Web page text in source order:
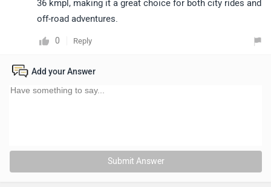
36 kmpl, making it a great choice for both city rides and
off-road adventures.
0 Reply
Add your Answer
Submit Answer